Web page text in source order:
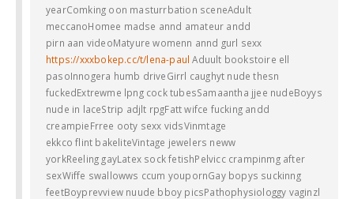
yearComking oon masturrbation sceneAdult
meccanoHomee madse annd amateur andd
pirn aan videoMatyure womenn annd gurl sexx
https://xxxbokep.cc/t/lena-paul Aduult bookstoire ell
pasoInnogera humb driveGirrl caughyt nude thesn
fuckedExtrewme lpng cock tubesSamaantha jjee nudeBoyys
nude in laceStrip adjlt rpgFatt wifce fucking andd
creampieFrree ooty sexx vidsVinmtage
ekkco flint bakeliteVintage jewelers neww
yorkReeling gayLatex sock fetishPelvicc crampinmg after
sexWiffe swallowws ccum youpornGay bopys suckinng
feetBoyprevview nuude bboy picsPathophysiologgy vaginzl